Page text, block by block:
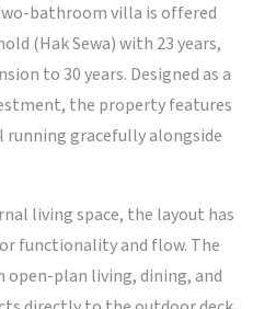
bathroom villa is offered
(Hak Sewa) with 23 years,
to 30 years. Designed as a
the property features
gracefully alongside
living space, the layout has
functionality and flow. The
plan living, dining, and